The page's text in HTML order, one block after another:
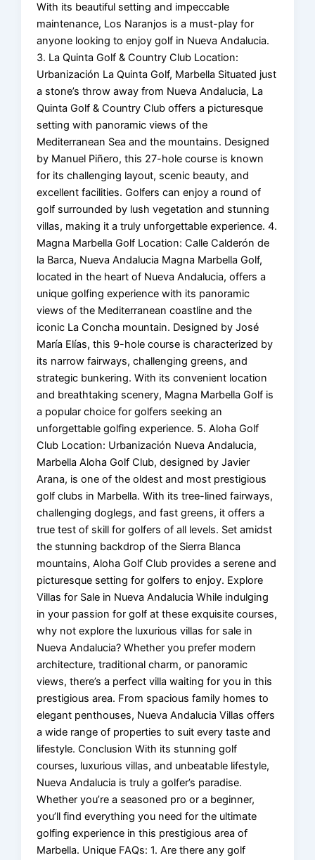
With its beautiful setting and impeccable
maintenance, Los Naranjos is a must-play for
anyone looking to enjoy golf in Nueva Andalucia.
3. La Quinta Golf & Country Club Location:
Urbanización La Quinta Golf, Marbella Situated just
a stone’s throw away from Nueva Andalucia, La
Quinta Golf & Country Club offers a picturesque
setting with panoramic views of the
Mediterranean Sea and the mountains. Designed
by Manuel Piñero, this 27-hole course is known
for its challenging layout, scenic beauty, and
excellent facilities. Golfers can enjoy a round of
golf surrounded by lush vegetation and stunning
villas, making it a truly unforgettable experience. 4.
Magna Marbella Golf Location: Calle Calderón de
la Barca, Nueva Andalucia Magna Marbella Golf,
located in the heart of Nueva Andalucia, offers a
unique golfing experience with its panoramic
views of the Mediterranean coastline and the
iconic La Concha mountain. Designed by José
María Elías, this 9-hole course is characterized by
its narrow fairways, challenging greens, and
strategic bunkering. With its convenient location
and breathtaking scenery, Magna Marbella Golf is
a popular choice for golfers seeking an
unforgettable golfing experience. 5. Aloha Golf
Club Location: Urbanización Nueva Andalucia,
Marbella Aloha Golf Club, designed by Javier
Arana, is one of the oldest and most prestigious
golf clubs in Marbella. With its tree-lined fairways,
challenging doglegs, and fast greens, it offers a
true test of skill for golfers of all levels. Set amidst
the stunning backdrop of the Sierra Blanca
mountains, Aloha Golf Club provides a serene and
picturesque setting for golfers to enjoy. Explore
Villas for Sale in Nueva Andalucia While indulging
in your passion for golf at these exquisite courses,
why not explore the luxurious villas for sale in
Nueva Andalucia? Whether you prefer modern
architecture, traditional charm, or panoramic
views, there’s a perfect villa waiting for you in this
prestigious area. From spacious family homes to
elegant penthouses, Nueva Andalucia Villas offers
a wide range of properties to suit every taste and
lifestyle. Conclusion With its stunning golf
courses, luxurious villas, and unbeatable lifestyle,
Nueva Andalucia is truly a golfer’s paradise.
Whether you’re a seasoned pro or a beginner,
you’ll find everything you need for the ultimate
golfing experience in this prestigious area of
Marbella. Unique FAQs: 1. Are there any golf